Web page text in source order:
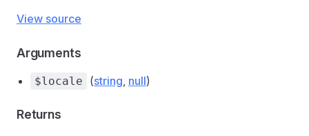
View source
Arguments
$locale (string, null)
Returns